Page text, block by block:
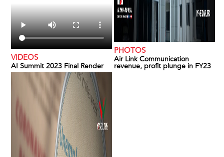
VIDEOS
AI Summit 2023 Final Render
PHOTOS
Air Link Communication
revenue, profit plunge in FY23